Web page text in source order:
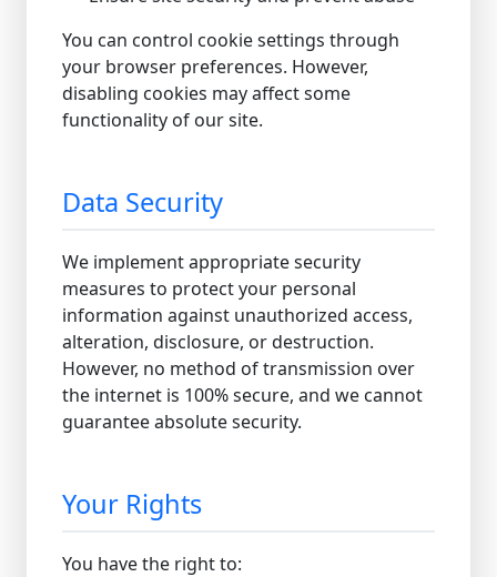
You can control cookie settings through
your browser preferences. However,
disabling cookies may affect some
functionality of our site.
Data Security
We implement appropriate security
measures to protect your personal
information against unauthorized access,
alteration, disclosure, or destruction.
However, no method of transmission over
the internet is 100% secure, and we cannot
guarantee absolute security.
Your Rights
You have the right to: